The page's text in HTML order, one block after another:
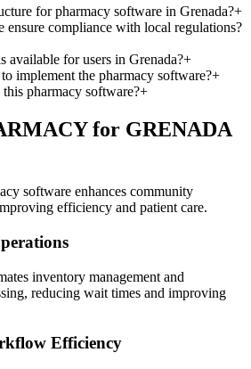
for pharmacy software in Grenada?+
ensure compliance with local regulations?
available for users in Grenada?+
implement the pharmacy software?+
pharmacy software?+
for GRENADA
software enhances community
efficiency and patient care.
inventory management and
reducing wait times and improving
Efficiency